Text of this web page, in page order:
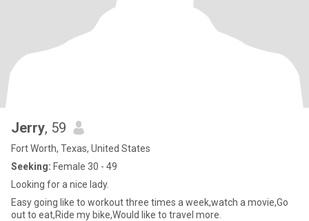
Jerry, 59
Fort Worth, Texas, United States
Seeking: Female 30 - 49
Looking for a nice lady.
Easy going like to workout three times a week,watch a movie,Go
out to eat,Ride my bike,Would like to travel more.